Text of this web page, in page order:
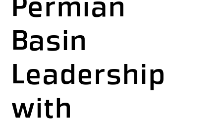
Permian
Basin
Leadership
with